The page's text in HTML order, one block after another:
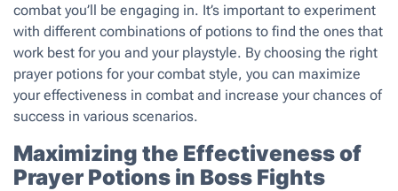
combat you’ll be engaging in. It’s important to experiment
with different combinations of potions to find the ones that
work best for you and your playstyle. By choosing the right
prayer potions for your combat style, you can maximize
your effectiveness in combat and increase your chances of
success in various scenarios.
Maximizing the Effectiveness of
Prayer Potions in Boss Fights